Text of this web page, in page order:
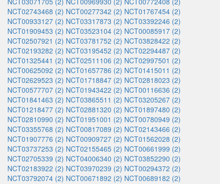
NCT02743468 (2) NCT00277342 (2) NCT01767454 (2)
NCT00933127 (2) NCT03317873 (2) NCT03392246 (2)
NCT01909453 (2) NCT03523104 (2) NCT00085917 (2)
NCT02507921 (2) NCT03781752 (2) NCT03828422 (2)
NCT02193282 (2) NCT03195452 (2) NCT02294487 (2)
NCT01325441 (2) NCT02511106 (2) NCT02997501 (2)
NCT00625092 (2) NCT01657786 (2) NCT01415011 (2)
NCT02629523 (2) NCT01718847 (2) NCT02818023 (2)
NCT00577707 (2) NCT01943422 (2) NCT00116636 (2)
NCT01841463 (2) NCT03865511 (2) NCT03205267 (2)
NCT01218477 (2) NCT02881320 (2) NCT01897480 (2)
NCT02810990 (2) NCT01951001 (2) NCT00780949 (2)
NCT03355768 (2) NCT00817089 (2) NCT02143466 (2)
NCT01907776 (2) NCT00909727 (2) NCT01562028 (2)
NCT03737253 (2) NCT02155465 (2) NCT00661999 (2)
NCT02705339 (2) NCT04006340 (2) NCT03852290 (2)
NCT02183922 (2) NCT03970239 (2) NCT00294372 (2)
NCT03792074 (2) NCT00671892 (2) NCT00689182 (2)